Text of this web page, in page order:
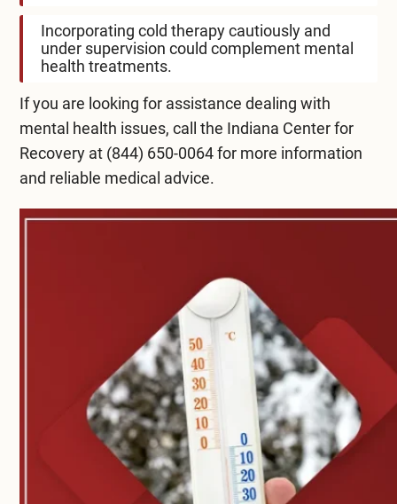
Incorporating cold therapy cautiously and
under supervision could complement mental
health treatments.
If you are looking for assistance dealing with
mental health issues, call the Indiana Center for
Recovery at (844) 650-0064for more information
and reliable medical advice.